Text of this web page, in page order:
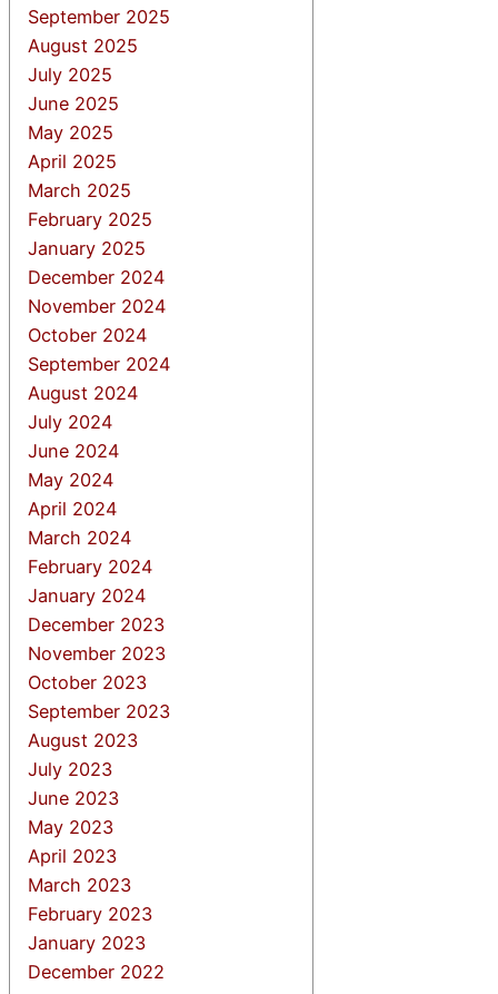
September 2025
August 2025
July 2025
June 2025
May 2025
April 2025
March 2025
February 2025
January 2025
December 2024
November 2024
October 2024
September 2024
August 2024
July 2024
June 2024
May 2024
April 2024
March 2024
February 2024
January 2024
December 2023
November 2023
October 2023
September 2023
August 2023
July 2023
June 2023
May 2023
April 2023
March 2023
February 2023
January 2023
December 2022